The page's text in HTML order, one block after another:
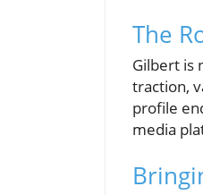
The
Gilbert is
traction,
profile
media